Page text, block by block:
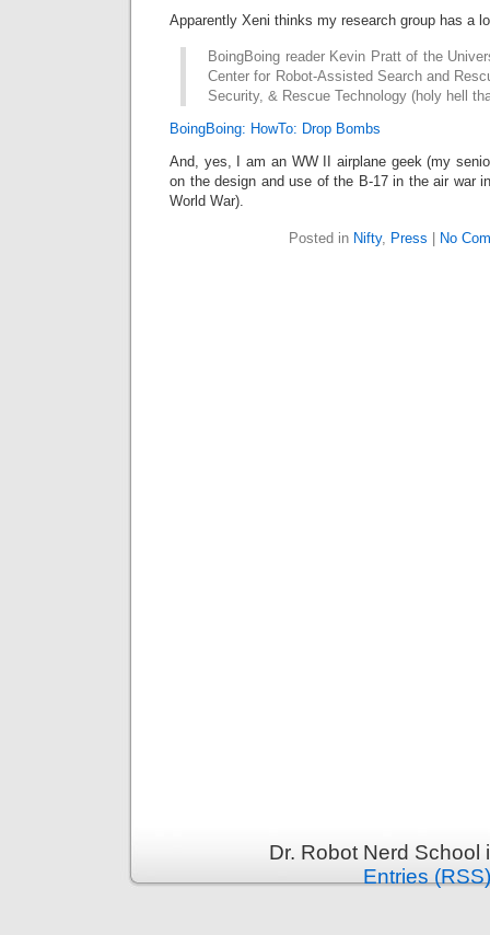
Apparently Xeni thinks my research group has a
BoingBoing reader Kevin Pratt of the
Center for Robot-Assisted Search and
Security, & Rescue Technology (holy hell
BoingBoing: HowTo: Drop Bombs
And, yes, I am an WW II airplane geek (my
on the design and use of the B-17 in the air war
World War).
Posted in Nifty, Press No
Dr. Robot Nerd
Entries (RSS)